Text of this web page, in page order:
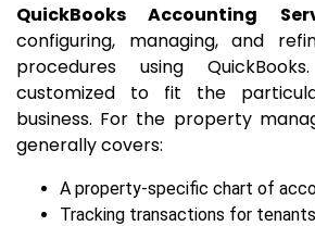
QuickBooks Accounting
configuring, managing, and
procedures using
customized to fit the
business. For the property
generally covers:
A property-specific chart of
Tracking transactions for